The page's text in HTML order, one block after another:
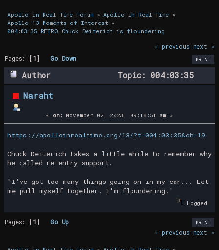
Apollo in Real Time Forum» Apollo in Real Time»
Apollo 13 Moments of Interest»
004:03:35 RETRO Chuck Deiterich is floundering
« previous next »
PRINT
Pages: [1]Go Down
Author
Topic: 004:03:35
RETRO Chuck Deiterich is floundering
(Read 20798 times)
Naraht
« on: November 02, 2023, 09:18:51 am »
https://apolloinrealtime.org/13/?t=004:03:35&ch=19
Chuck Deiterich takes a little while to remember why
he called re-entry support.
"I've got too many things going on in my ear... Let
me pull myself together. I'm floundering."
Logged
PRINT
Pages: [1]Go Up
« previous next »